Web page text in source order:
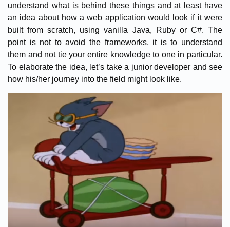
understand what is behind these things and at least have
an idea about how a web application would look if it were
built from scratch, using vanilla Java, Ruby or C#. The
point is not to avoid the frameworks, it is to understand
them and not tie your entire knowledge to one in particular.
To elaborate the idea, let’s take a junior developer and see
how his/her journey into the field might look like.